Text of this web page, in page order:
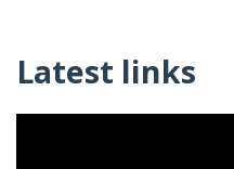
Latest links